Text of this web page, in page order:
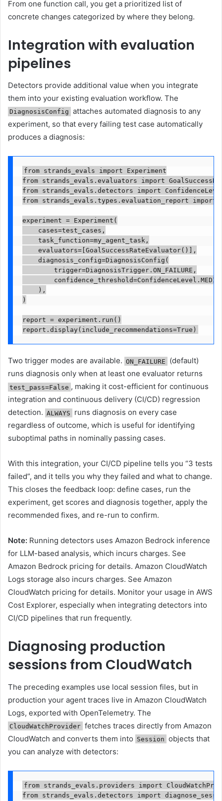
From one function call, you get a prioritized list of
concrete changes categorized by where they belong.
Integration with evaluation
pipelines
Detectors provide additional value when you integrate
them into your existing evaluation workflow. The
DiagnosisConfig attaches automated diagnosis to any
experiment, so that every failing test case automatically
produces a diagnosis:
from strands_evals import Experiment
from strands_evals.evaluators import
from strands_evals.detectors import
from strands_evals.types.evaluation_report import
experiment = Experiment(
    cases=test_cases,
    task_function=my_agent_task,
    evaluators=[GoalSuccessRateEvaluator()],
    diagnosis_config=DiagnosisConfig(
        trigger=DiagnosisTrigger.ON_FAILURE,
    ),
)
report = experiment.run()
report.display(include_recommendations=True)
Two trigger modes are available. ON_FAILURE
(default)
runs diagnosis only when at least one evaluator returns
test_pass=False , making it cost-efficient for continuous
integration and continuous delivery (CI/CD) regression
detection. ALWAYS
runs diagnosis on every case
regardless of outcome, which is useful for identifying
suboptimal paths in nominally passing cases.
With this integration, your CI/CD pipeline tells you “3 tests
failed”, and it tells you why they failed and what to change.
This closes the feedback loop: define cases, run the
experiment, get scores and diagnosis together, apply the
recommended fixes, and re-run to confirm.
Note: Running detectors uses Amazon Bedrock inference
for LLM-based analysis, which incurs charges. See
Amazon Bedrock pricing for details. Amazon CloudWatch
Logs storage also incurs charges. See Amazon
CloudWatch pricing for details. Monitor your usage in AWS
Cost Explorer, especially when integrating detectors into
CI/CD pipelines that run frequently.
Diagnosing production
sessions from CloudWatch
The preceding examples use local session files, but in
production your agent traces live in Amazon CloudWatch
Logs, exported with OpenTelemetry. The
CloudWatchProvider fetches traces directly from Amazon
CloudWatch and converts them into Session objects that
you can analyze with detectors:
from strands_evals.providers import
from strands_evals.detectors import